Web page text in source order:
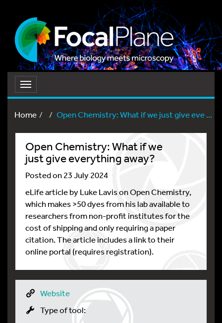
Toggle
navigation
Home
Open Chemistry: What if we just give eve ...
Open Chemistry: What if we
just give everything away?
Posted on 23 July 2024
eLife article by Luke Lavis on Open Chemistry,
which makes >50 dyes from his lab available to
researchers from non-profit institutes for the
cost of shipping and only requiring a paper
citation. The article includes a link to their
online portal (requires registration).
Website
Type of tool: